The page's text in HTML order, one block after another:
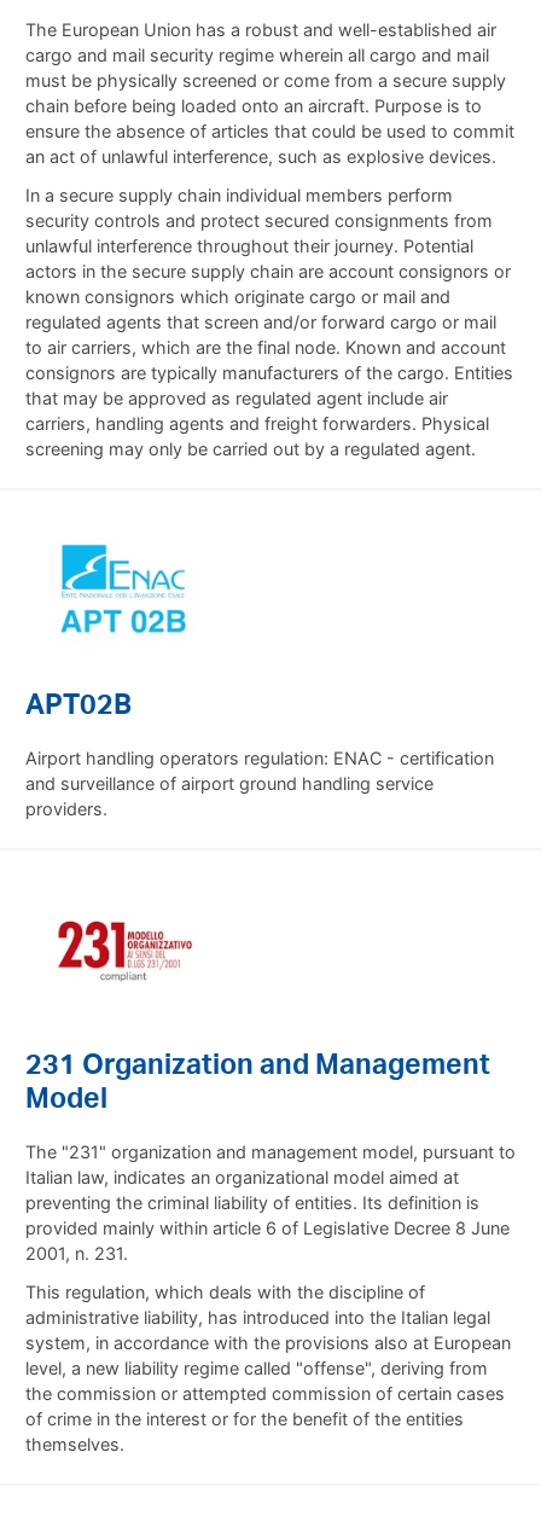
The European Union has a robust and well-established air
cargo and mail security regime wherein all cargo and mail
must be physically screened or come from a secure supply
chain before being loaded onto an aircraft. Purpose is to
ensure the absence of articles that could be used to commit
an act of unlawful interference, such as explosive devices.
In a secure supply chain individual members perform
security controls and protect secured consignments from
unlawful interference throughout their journey. Potential
actors in the secure supply chain are account consignors or
known consignors which originate cargo or mail and
regulated agents that screen and/or forward cargo or mail
to air carriers, which are the final node. Known and account
consignors are typically manufacturers of the cargo. Entities
that may be approved as regulated agent include air
carriers, handling agents and freight forwarders. Physical
screening may only be carried out by a regulated agent.
APT02B
Airport handling operators regulation: ENAC - certification
and surveillance of airport ground handling service
providers.
231 Organization and Management
Model
The "231" organization and management model, pursuant to
Italian law, indicates an organizational model aimed at
preventing the criminal liability of entities. Its definition is
provided mainly within article 6 of Legislative Decree 8 June
2001, n. 231.
This regulation, which deals with the discipline of
administrative liability, has introduced into the Italian legal
system, in accordance with the provisions also at European
level, a new liability regime called "offense", deriving from
the commission or attempted commission of certain cases
of crime in the interest or for the benefit of the entities
themselves.